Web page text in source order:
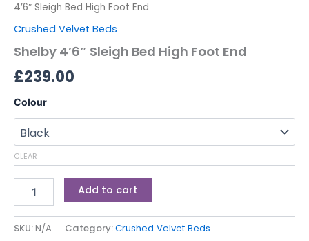
4’6″ Sleigh Bed High Foot End
Crushed Velvet Beds
Shelby 4’6″ Sleigh Bed High Foot End
£239.00
Colour
CLEAR
Add to cart
SKU:N/A Category:Crushed Velvet Beds